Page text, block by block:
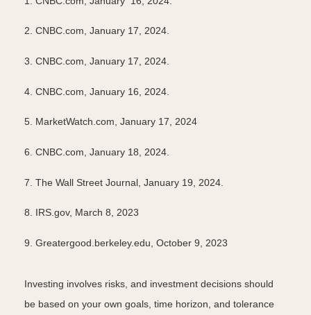
2. CNBC.com, January 17, 2024.
3. CNBC.com, January 17, 2024.
4. CNBC.com, January 16, 2024.
5. MarketWatch.com, January 17, 2024
6. CNBC.com, January 18, 2024.
7. The Wall Street Journal, January 19, 2024.
8. IRS.gov, March 8, 2023
9. Greatergood.berkeley.edu, October 9, 2023
Investing involves risks, and investment decisions should
be based on your own goals, time horizon, and tolerance